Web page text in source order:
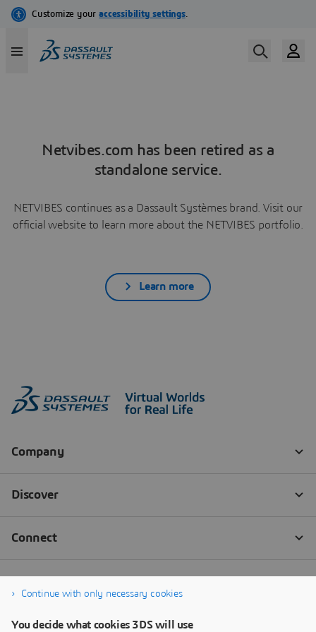
Netvibes.com has been retired as a
standalone service.
NETVIBES continues as a Dassault Systèmes brand. Visit our
official website to learn more about the NETVIBES portfolio.
Learn more
Continue with only necessary cookies
You decide what cookies 3DS will use